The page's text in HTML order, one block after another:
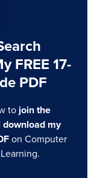
FREE 17-
PDF
to join the
download my
on Computer